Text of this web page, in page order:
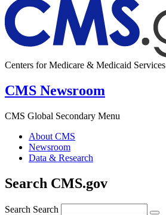
Centers for Medicare & Medicaid Services
CMS Newsroom
CMS Global Secondary Menu
About CMS
Newsroom
Data & Research
Search CMS.gov
Search Search